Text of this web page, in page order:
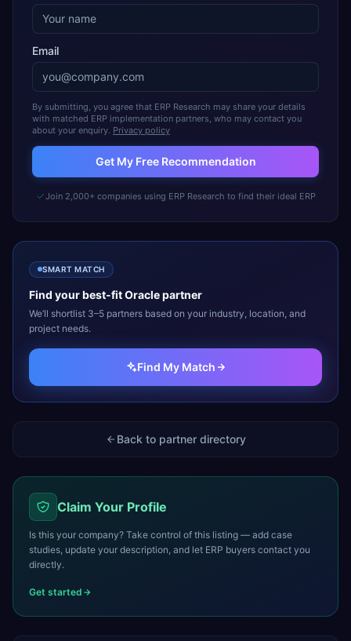
Email
By submitting, you agree that ERP Research may share your details
with matched ERP implementation partners, who may contact you
about your enquiry. Privacy policy
Get My Free Recommendation
Join 2,000+ companies using ERP Research to find their ideal ERP
SMART MATCH
Find your best-fitOraclepartner
We’ll shortlist 3–5 partners based on your industry, location, and
project needs.
Find My Match
Back to partner directory
Claim Your Profile
Is this your company? Take control of this listing — add case
studies, update your description, and let ERP buyers contact you
directly.
Get started